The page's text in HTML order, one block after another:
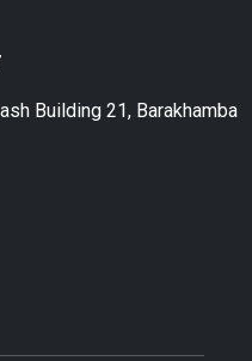
Building 21, Barakhamba